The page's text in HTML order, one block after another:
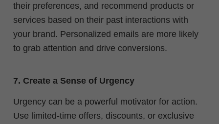
their preferences, and recommend products or
services based on their past interactions with
your brand. Personalized emails are more likely
to grab attention and drive conversions.
7. Create a Sense of Urgency
Urgency can be a powerful motivator for action.
Use limited-time offers, discounts, or exclusive